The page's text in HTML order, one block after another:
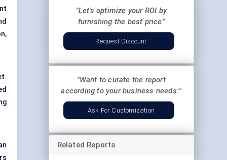
"Let's optimize your ROI by
furnishing the best price"
Request Discount
"Want to curate the report
according to your business needs:"
Ask For Customization
Related Reports